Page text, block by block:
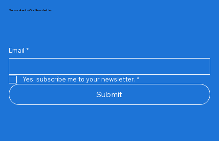
Samsung Business Monitor 27 Lc27g55tqbwxxl
Rincom 4+2 Port Poe Switch
Sandisk 64 GB Micro
Amd Ryzen 7 5700g
Live Tech Rgb Gaming Mouse Fire
Repair And Replacement
Refurbished Laptop
Lenovo Refurbished Laptop L470
Rental Charges
Rent Charges
Remote
Repair And Replacement
Rental Charges
Router
Tplink Router Tl-mr100 300mbps
Subscribe to Our Newsletter
Email *
Yes, subscribe me to your newsletter. *
Submit